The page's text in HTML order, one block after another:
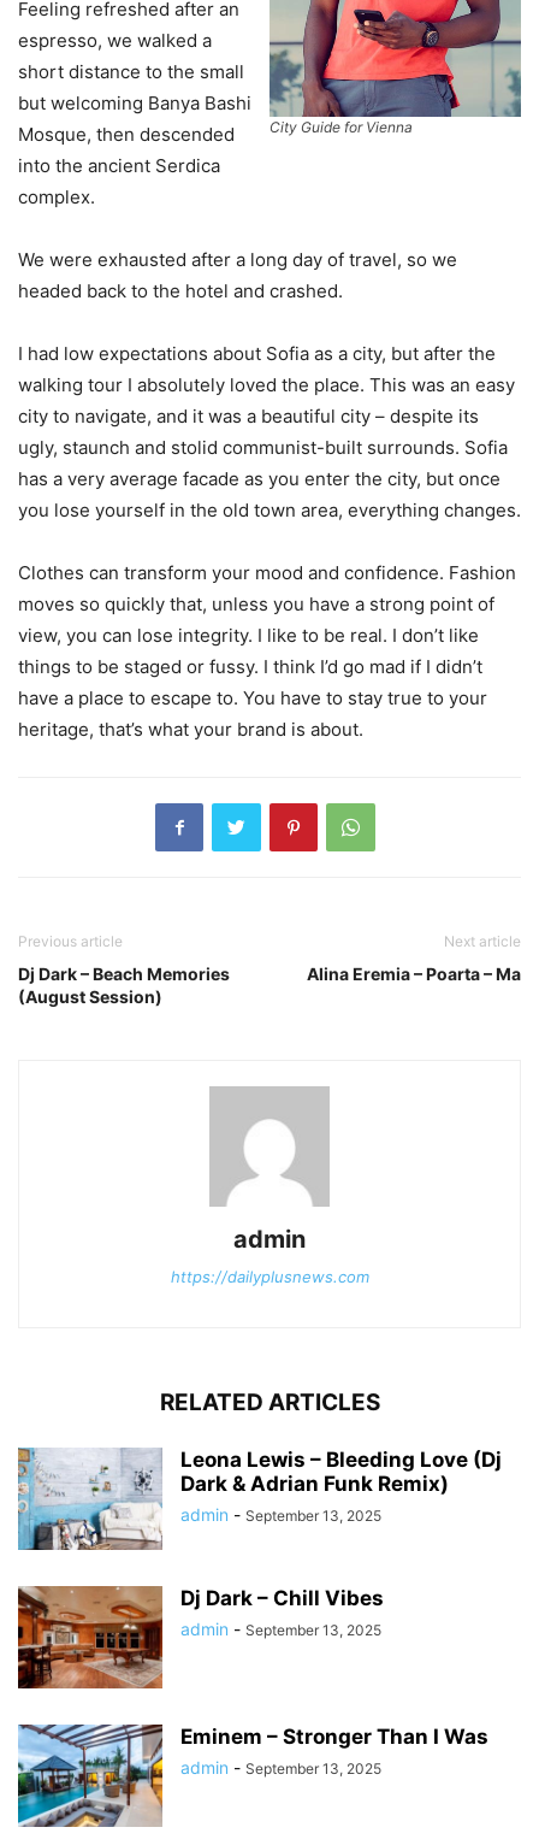
City Guide for Vienna
Feeling refreshed after an
espresso, we walked a
short distance to the small
but welcoming Banya Bashi
Mosque, then descended
into the ancient Serdica
complex.
We were exhausted after a long day of travel, so we
headed back to the hotel and crashed.
I had low expectations about Sofia as a city, but after the
walking tour I absolutely loved the place. This was an easy
city to navigate, and it was a beautiful city – despite its
ugly, staunch and stolid communist-built surrounds. Sofia
has a very average facade as you enter the city, but once
you lose yourself in the old town area, everything changes.
Clothes can transform your mood and confidence. Fashion
moves so quickly that, unless you have a strong point of
view, you can lose integrity. I like to be real. I don’t like
things to be staged or fussy. I think I’d go mad if I didn’t
have a place to escape to. You have to stay true to your
heritage, that’s what your brand is about.
Previous article
Dj Dark – Beach Memories
(August Session)
Next article
Alina Eremia – Poarta – Ma
admin
https://dailyplusnews.com
RELATED ARTICLES
Leona Lewis – Bleeding Love (Dj
Dark & Adrian Funk Remix)
admin - September 13, 2025
Dj Dark – Chill Vibes
admin - September 13, 2025
Eminem – Stronger Than I Was
admin - September 13, 2025